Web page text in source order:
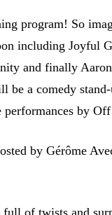
program! So
including Joyful
and finally
be a comedy
by Off
by Gérôme
full of twists and